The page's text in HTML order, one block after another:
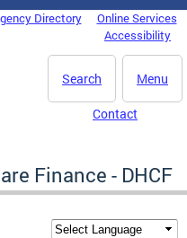
Directory
Online Services
Accessibility
Menu
Search
Contact
Finance - DHCF